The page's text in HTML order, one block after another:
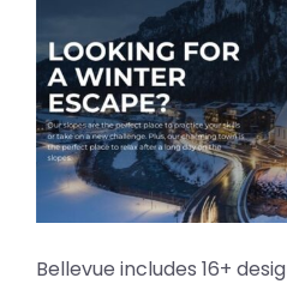
Bellevue includes 16+